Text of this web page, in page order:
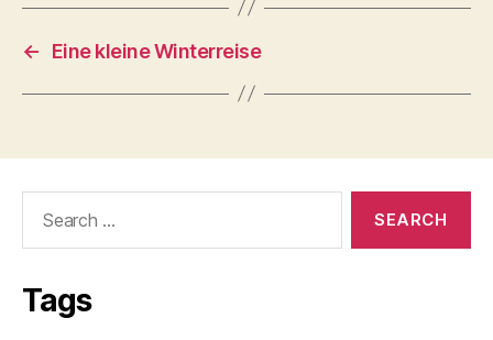
← Eine kleine Winterreise
Tags